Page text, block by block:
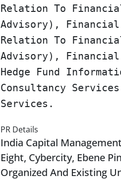
Relation To
Advisory),
Relation To
Advisory), Financial
Hedge Fund
Consultancy
Services.
PR Details
India Capital
Eight, Cybercity, Ebene
Organized And Existing